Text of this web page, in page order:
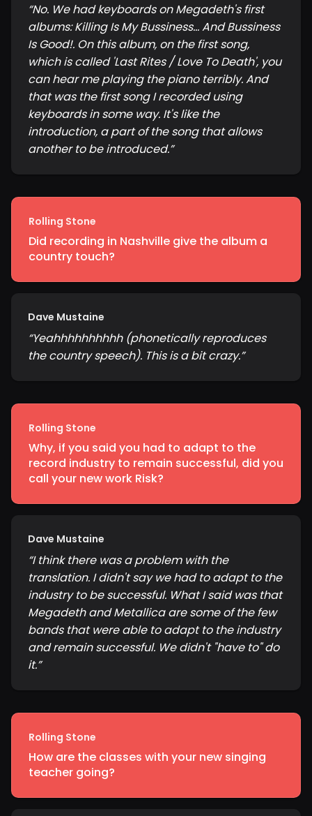
“No. We had keyboards on Megadeth's first
albums: Killing Is My Bussiness... And Bussiness
Is Good!. On this album, on the first song,
which is called 'Last Rites / Love To Death', you
can hear me playing the piano terribly. And
that was the first song I recorded using
keyboards in some way. It's like the
introduction, a part of the song that allows
another to be introduced.”
Rolling Stone
Did recording in Nashville give the album a
country touch?
Dave Mustaine
“Yeahhhhhhhhhh (phonetically reproduces
the country speech). This is a bit crazy.”
Rolling Stone
Why, if you said you had to adapt to the
record industry to remain successful, did you
call your new work Risk?
Dave Mustaine
“I think there was a problem with the
translation. I didn't say we had to adapt to the
industry to be successful. What I said was that
Megadeth and Metallica are some of the few
bands that were able to adapt to the industry
and remain successful. We didn't "have to" do
it.”
Rolling Stone
How are the classes with your new singing
teacher going?